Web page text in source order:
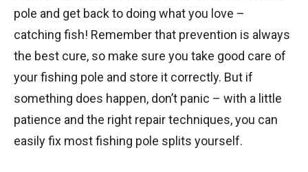
pole and get back to doing what you love –
catching fish! Remember that prevention is always
the best cure, so make sure you take good care of
your fishing pole and store it correctly. But if
something does happen, don’t panic – with a little
patience and the right repair techniques, you can
easily fix most fishing pole splits yourself.